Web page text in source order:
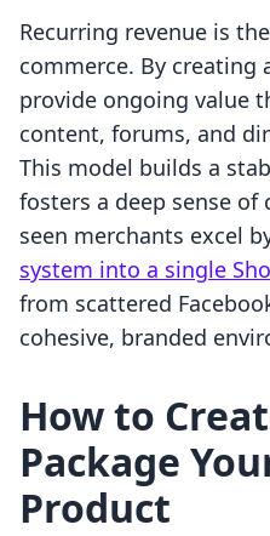
Recurring revenue is
commerce. By creating
provide ongoing value
content, forums, and
This model builds a
fosters a deep sense of
seen merchants excel
system into a single
from scattered
cohesive, branded
How to
Package
Product